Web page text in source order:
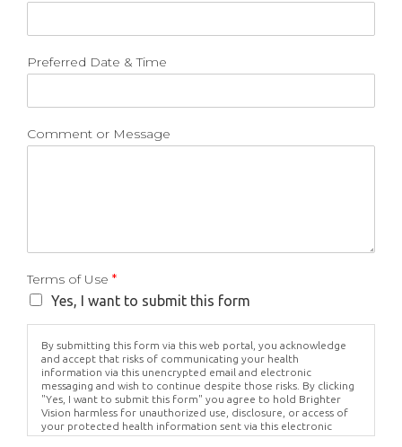
Preferred Date & Time
Comment or Message
Terms of Use *
Yes, I want to submit this form
By submitting this form via this web portal, you acknowledge
and accept that risks of communicating your health
information via this unencrypted email and electronic
messaging and wish to continue despite those risks. By clicking
"Yes, I want to submit this form" you agree to hold Brighter
Vision harmless for unauthorized use, disclosure, or access of
your protected health information sent via this electronic
means.